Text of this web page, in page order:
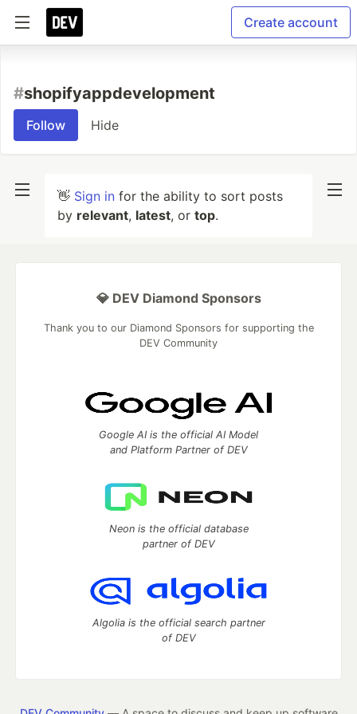
Create account
#shopifyappdevelopment
Follow Hide
👋 Sign in for the ability to sort posts
by relevant, latest, or top.
💎 DEV Diamond Sponsors
Thank you to our Diamond Sponsors for supporting the
DEV Community
Google AI is the official AI Model
and Platform Partner of DEV
Neon is the official database
partner of DEV
Algolia is the official search partner
of DEV